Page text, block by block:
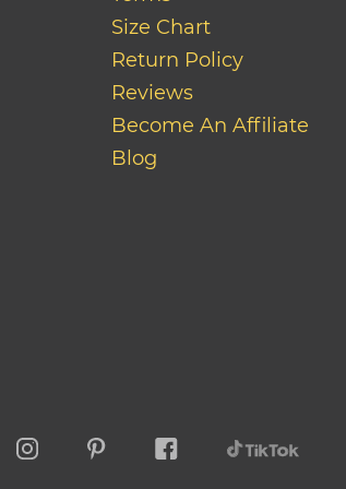
Size Chart
Return Policy
Reviews
Become An Affiliate
Blog